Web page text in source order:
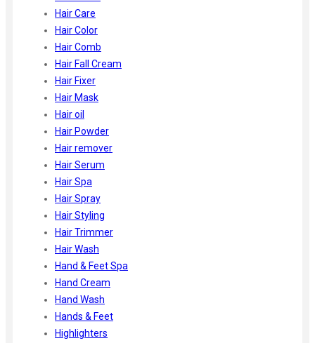
Hair Care
Hair Color
Hair Comb
Hair Fall Cream
Hair Fixer
Hair Mask
Hair oil
Hair Powder
Hair remover
Hair Serum
Hair Spa
Hair Spray
Hair Styling
Hair Trimmer
Hair Wash
Hand & Feet Spa
Hand Cream
Hand Wash
Hands & Feet
Highlighters